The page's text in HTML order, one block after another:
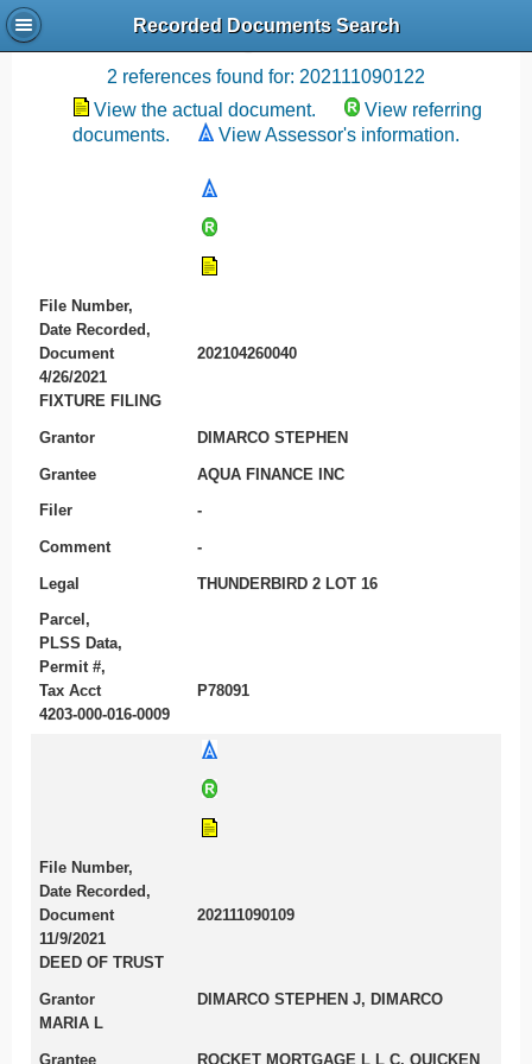
Recorded Documents Search
Recording References
2 references found for: 202111090122
View the actual document.
View referring
documents.
View Assessor's information.
File Number,
Date Recorded,
Document
202104260040
4/26/2021
FIXTURE FILING
Grantor DIMARCO STEPHEN
Grantee AQUA FINANCE INC
Filer -
Comment -
Legal THUNDERBIRD 2 LOT 16
Parcel,
PLSS Data,
Permit #,
Tax Acct
P78091
4203-000-016-0009
File Number,
Date Recorded,
Document
202111090109
11/9/2021
DEED OF TRUST
Grantor
DIMARCO STEPHEN J, DIMARCO
MARIA L
Grantee ROCKET MORTGAGE L L C, QUICKEN